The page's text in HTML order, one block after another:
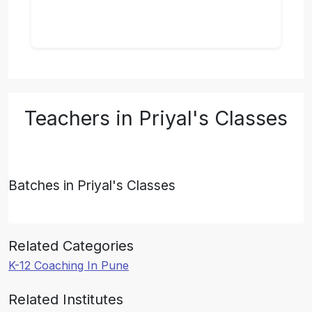
Teachers in Priyal's Classes
Batches in Priyal's Classes
Related Categories
K-12 Coaching In Pune
Related Institutes